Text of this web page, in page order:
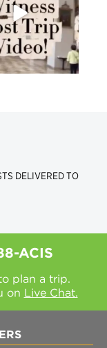
DELIVERED TO
ACIS
plan a trip.
on Live Chat.